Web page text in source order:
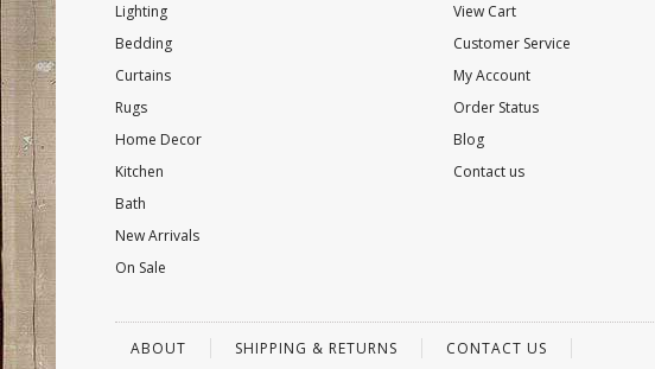
Lighting
Bedding
Curtains
Rugs
Home Decor
Kitchen
Bath
New Arrivals
On Sale
View Cart
Customer Service
My Account
Order Status
Blog
Contact us
ABOUT SHIPPING & RETURNS CONTACT US